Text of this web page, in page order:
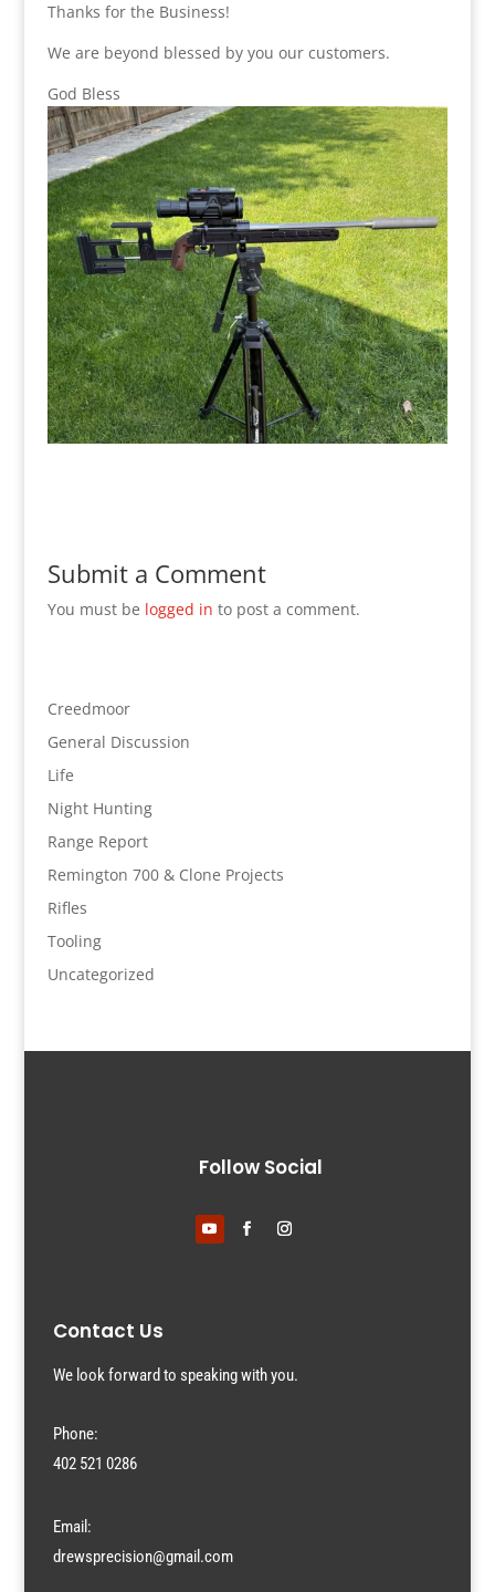
Thanks for the Business!
We are beyond blessed by you our customers.
God Bless
Submit a Comment
You must be logged in to post a comment.
Creedmoor
General Discussion
Life
Night Hunting
Range Report
Remington 700 & Clone Projects
Rifles
Tooling
Uncategorized
Follow Social
Contact Us
We look forward to speaking with you.
Phone:
402 521 0286
Email:
drewsprecision@gmail.com